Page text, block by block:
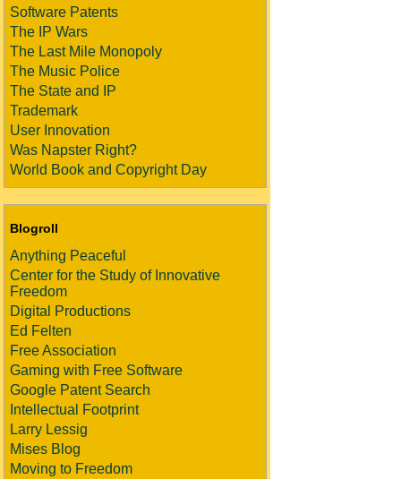
Software Patents
The IP Wars
The Last Mile Monopoly
The Music Police
The State and IP
Trademark
User Innovation
Was Napster Right?
World Book and Copyright Day
Blogroll
Anything Peaceful
Center for the Study of Innovative
Freedom
Digital Productions
Ed Felten
Free Association
Gaming with Free Software
Google Patent Search
Intellectual Footprint
Larry Lessig
Mises Blog
Moving to Freedom